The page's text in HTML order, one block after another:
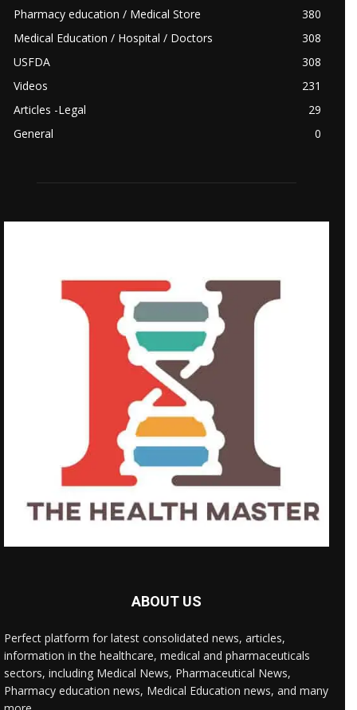
Pharmacy education / Medical Store
380
Medical Education / Hospital / Doctors
308
USFDA
308
Videos
231
Articles -Legal
29
General
0
ABOUT US
Perfect platform for latest consolidated news, articles,
information in the healthcare, medical and pharmaceuticals
sectors, including Medical News, Pharmaceutical News,
Pharmacy education news, Medical Education news, and many